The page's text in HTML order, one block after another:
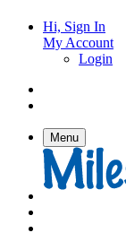
Hi, Sign In
My Account
Login
Menu